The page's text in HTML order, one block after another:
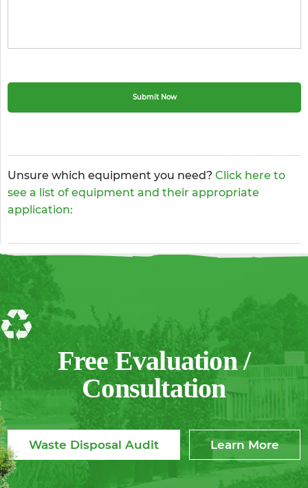
Unsure which equipment you need? Click here to
see a list of equipment and their appropriate
application:
Free Evaluation /
Consultation
Waste Disposal Audit Learn More